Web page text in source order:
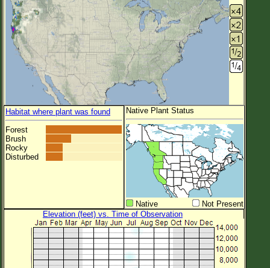
Habitat where plant was found
Forest
Brush
Rocky
Disturbed
Native Plant Status
Native
Not Present
Elevation (feet) vs. Time of Observation